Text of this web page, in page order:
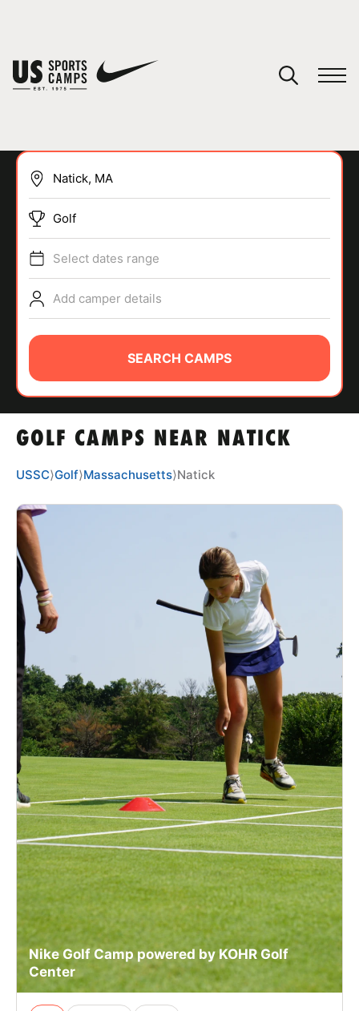
SPORTS
ABOUT
CAMP STORE
LOGIN
VIEW CART
GOLF CAMPS NEAR NATICK
Golf
Select dates range
Add camper details
SEARCH CAMPS
USSC⟩Golf⟩Massachusetts⟩Natick
Nike Golf Camp powered by KOHR Golf
Center
You have no camps in your cart.